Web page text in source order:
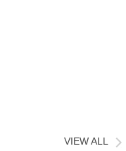
VIEW ALL